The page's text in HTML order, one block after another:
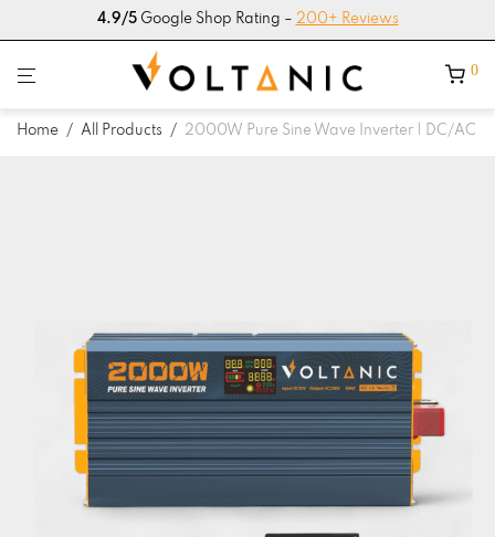
4.9/5Google Shop Rating – 200+ Reviews
0
Home / All Products / 2000W Pure Sine Wave Inverter | DC/AC